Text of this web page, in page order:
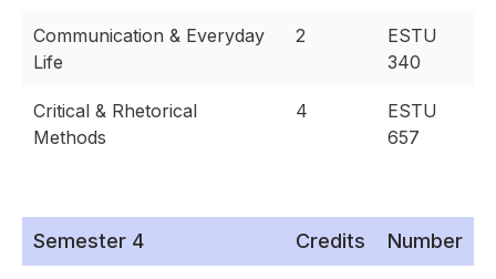
Communication & Everyday
Life
2
ESTU
340
Critical & Rhetorical
Methods
4
ESTU
657
Semester 4 Credits Number